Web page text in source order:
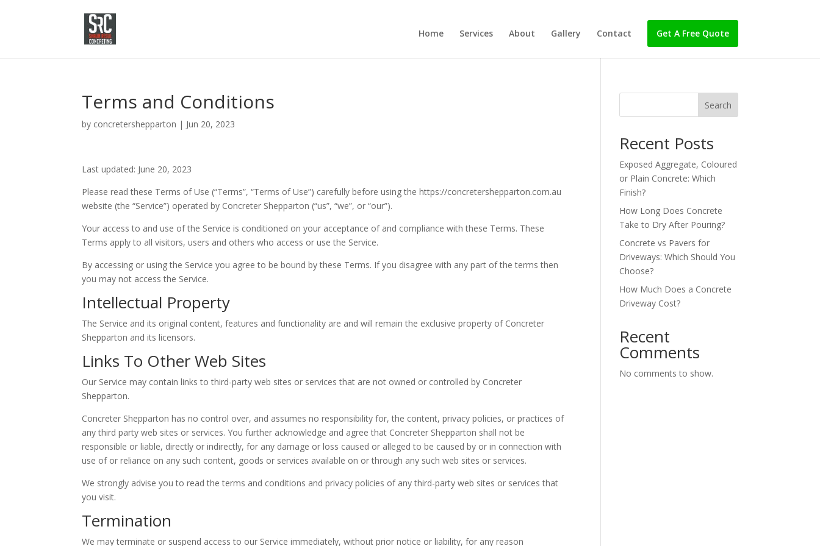
Home Services About Gallery Contact Get A Free Quote
Terms and Conditions
by concretershepparton | Jun 20, 2023
Last updated: June 20, 2023
Please read these Terms of Use (“Terms”, “Terms of Use”) carefully before using the https://concretershepparton.com.au
website (the “Service”) operated by Concreter Shepparton (“us”, “we”, or “our”).
Your access to and use of the Service is conditioned on your acceptance of and compliance with these Terms. These
Terms apply to all visitors, users and others who access or use the Service.
By accessing or using the Service you agree to be bound by these Terms. If you disagree with any part of the terms then
you may not access the Service.
Intellectual Property
The Service and its original content, features and functionality are and will remain the exclusive property of Concreter
Shepparton and its licensors.
Links To Other Web Sites
Our Service may contain links to third-party web sites or services that are not owned or controlled by Concreter
Shepparton.
Concreter Shepparton has no control over, and assumes no responsibility for, the content, privacy policies, or practices of
any third party web sites or services. You further acknowledge and agree that Concreter Shepparton shall not be
responsible or liable, directly or indirectly, for any damage or loss caused or alleged to be caused by or in connection with
use of or reliance on any such content, goods or services available on or through any such web sites or services.
We strongly advise you to read the terms and conditions and privacy policies of any third-party web sites or services that
you visit.
Termination
We may terminate or suspend access to our Service immediately, without prior notice or liability, for any reason
Search
Recent Posts
Exposed Aggregate, Coloured
or Plain Concrete: Which
Finish?
How Long Does Concrete
Take to Dry After Pouring?
Concrete vs Pavers for
Driveways: Which Should You
Choose?
How Much Does a Concrete
Driveway Cost?
Recent
Comments
No comments to show.